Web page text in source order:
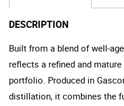
DESCRIPTION
Built from a blend of well-
reflects a refined and
portfolio. Produced in
distillation, it combines the